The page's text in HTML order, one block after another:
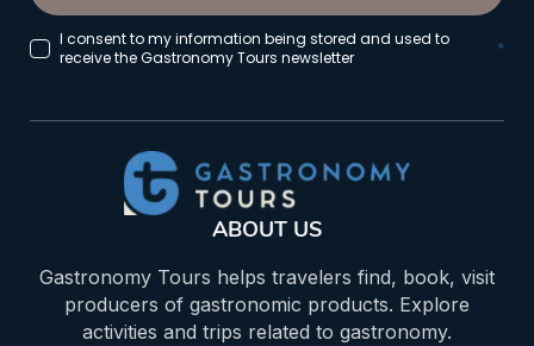
I consent to my information being stored and used to
receive the Gastronomy Tours newsletter
*
ABOUT US
Gastronomy Tours helps travelers find, book, visit
producers of gastronomic products. Explore
activities and trips related to gastronomy.